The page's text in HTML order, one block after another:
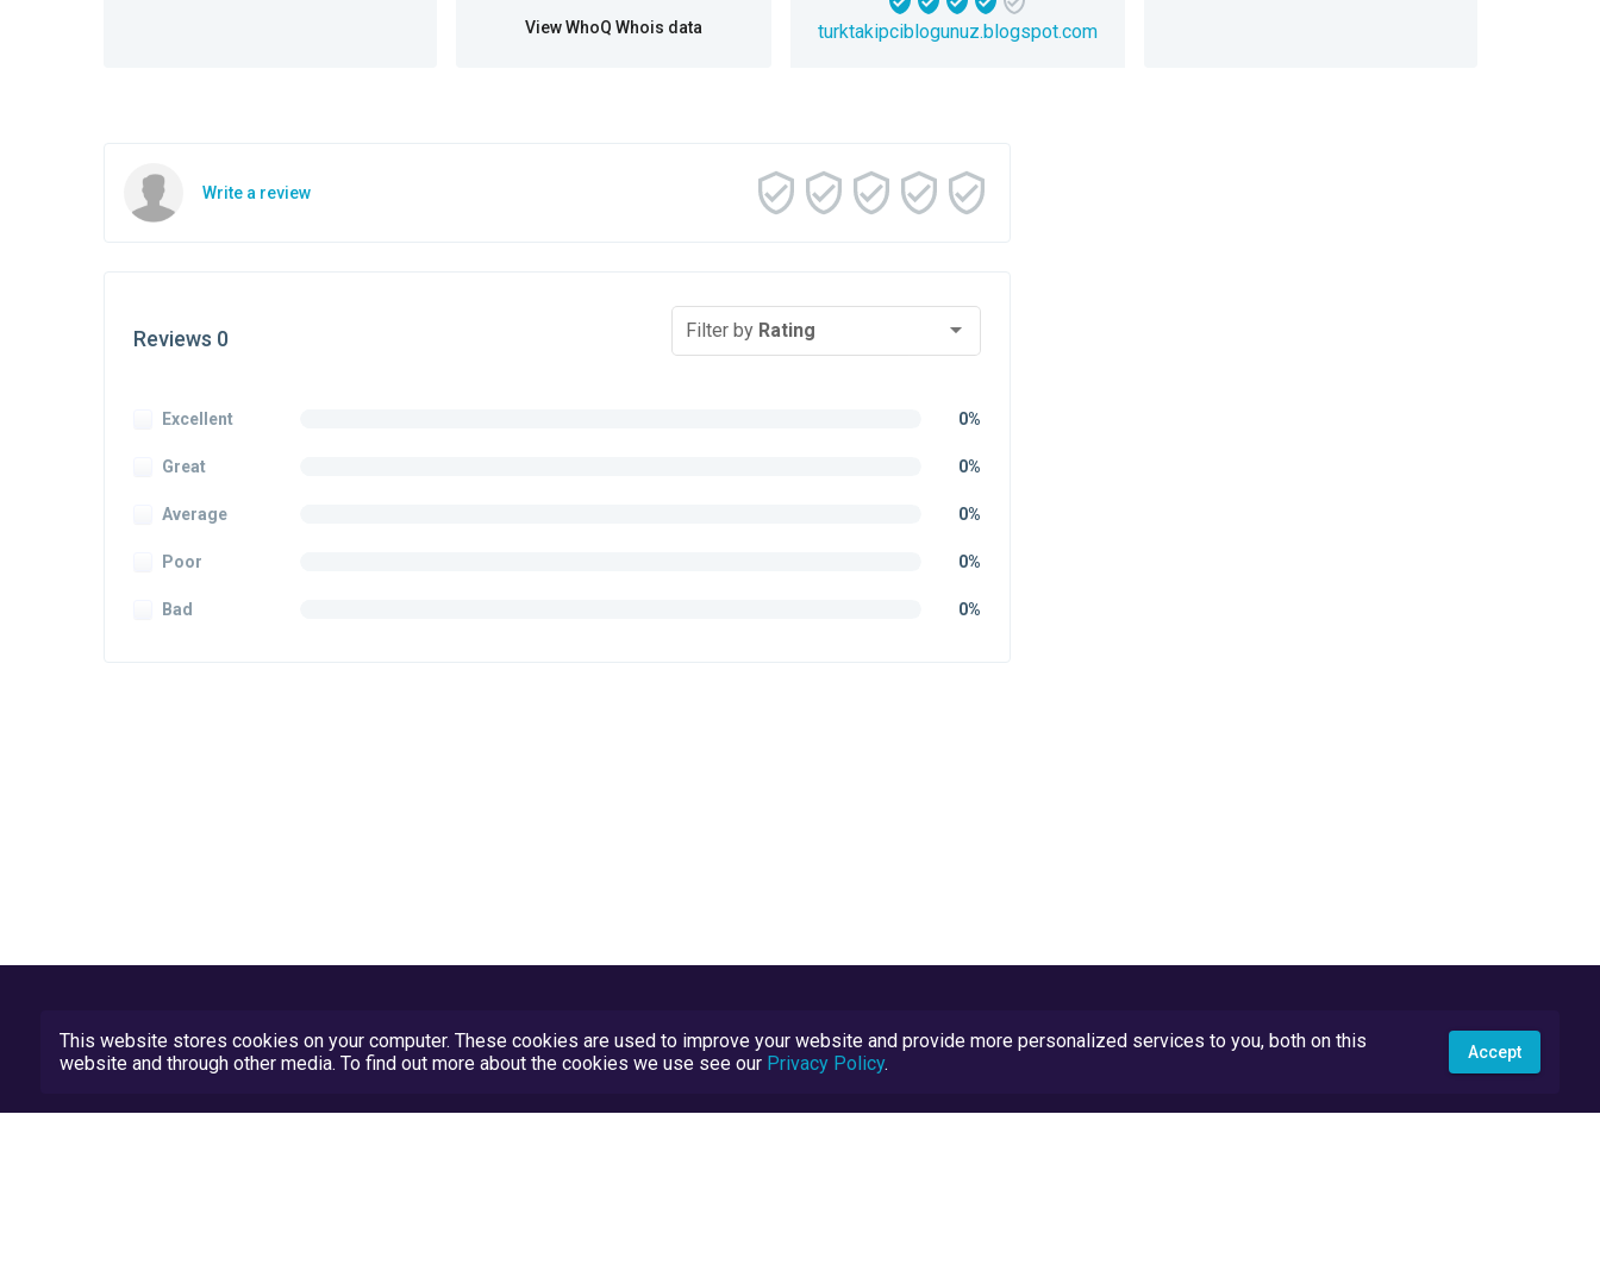
View WhoQ Whois data turktakipciblogunuz.blogspot.com
Write a review
Reviews 0 Filter by Rating
Excellent 0%
Great 0%
Average 0%
Poor 0%
Bad 0%
This website stores cookies on your computer. These cookies are used to improve your website and provide more personalized services to you, both on this
website and through other media. To find out more about the cookies we use see our Privacy Policy. Accept